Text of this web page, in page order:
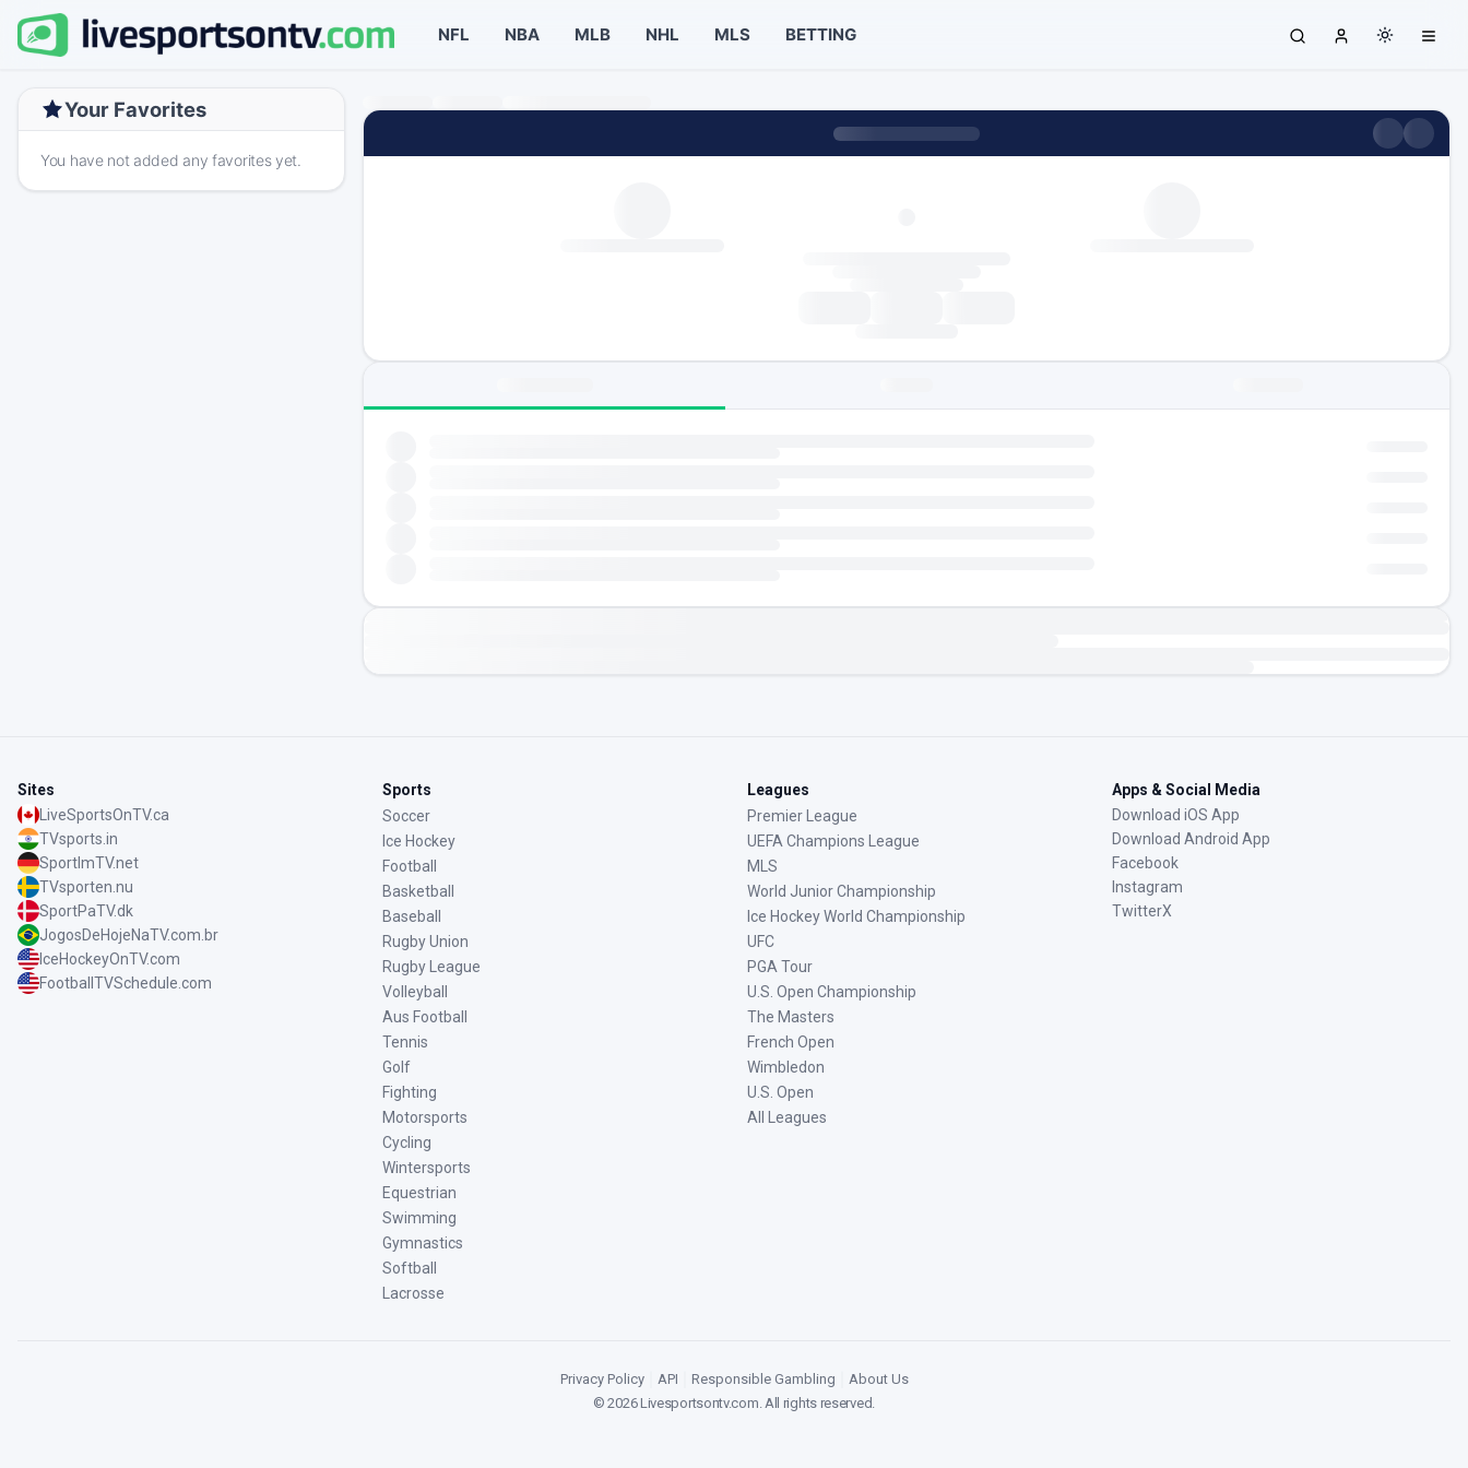
NFL NBA MLB NHL MLS BETTING
Your Favorites
You have not added any favorites yet.
Sites
LiveSportsOnTV.ca
TVsports.in
SportImTV.net
TVsporten.nu
SportPaTV.dk
JogosDeHojeNaTV.com.br
IceHockeyOnTV.com
FootballTVSchedule.com
Sports
Soccer
Ice Hockey
Football
Basketball
Baseball
Rugby Union
Rugby League
Volleyball
Aus Football
Tennis
Golf
Fighting
Motorsports
Cycling
Wintersports
Equestrian
Swimming
Gymnastics
Softball
Lacrosse
Leagues
Premier League
UEFA Champions League
MLS
World Junior Championship
Ice Hockey World Championship
UFC
PGA Tour
U.S. Open Championship
The Masters
French Open
Wimbledon
U.S. Open
All Leagues
Apps & Social Media
Download iOS App
Download Android App
Facebook
Instagram
TwitterX
Privacy Policy API Responsible Gambling
About Us
©2026Livesportsontv.com. All rights reserved.